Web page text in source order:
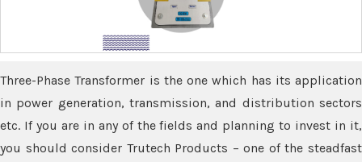
Three-Phase Transformer is the one which has its application
in power generation, transmission, and distribution sectors
etc. If you are in any of the fields and planning to invest in it,
you should consider Trutech Products – one of the steadfast